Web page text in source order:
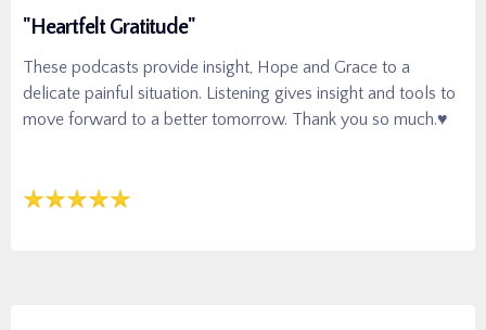
"Heartfelt Gratitude"
These podcasts provide insight, Hope and Grace to a
delicate painful situation. Listening gives insight and tools to
move forward to a better tomorrow. Thank you so much.♥️